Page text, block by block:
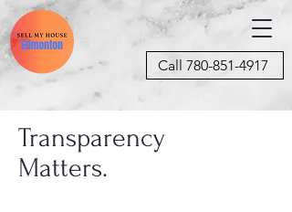
Call 780-851-4917
Transparency
Matters.